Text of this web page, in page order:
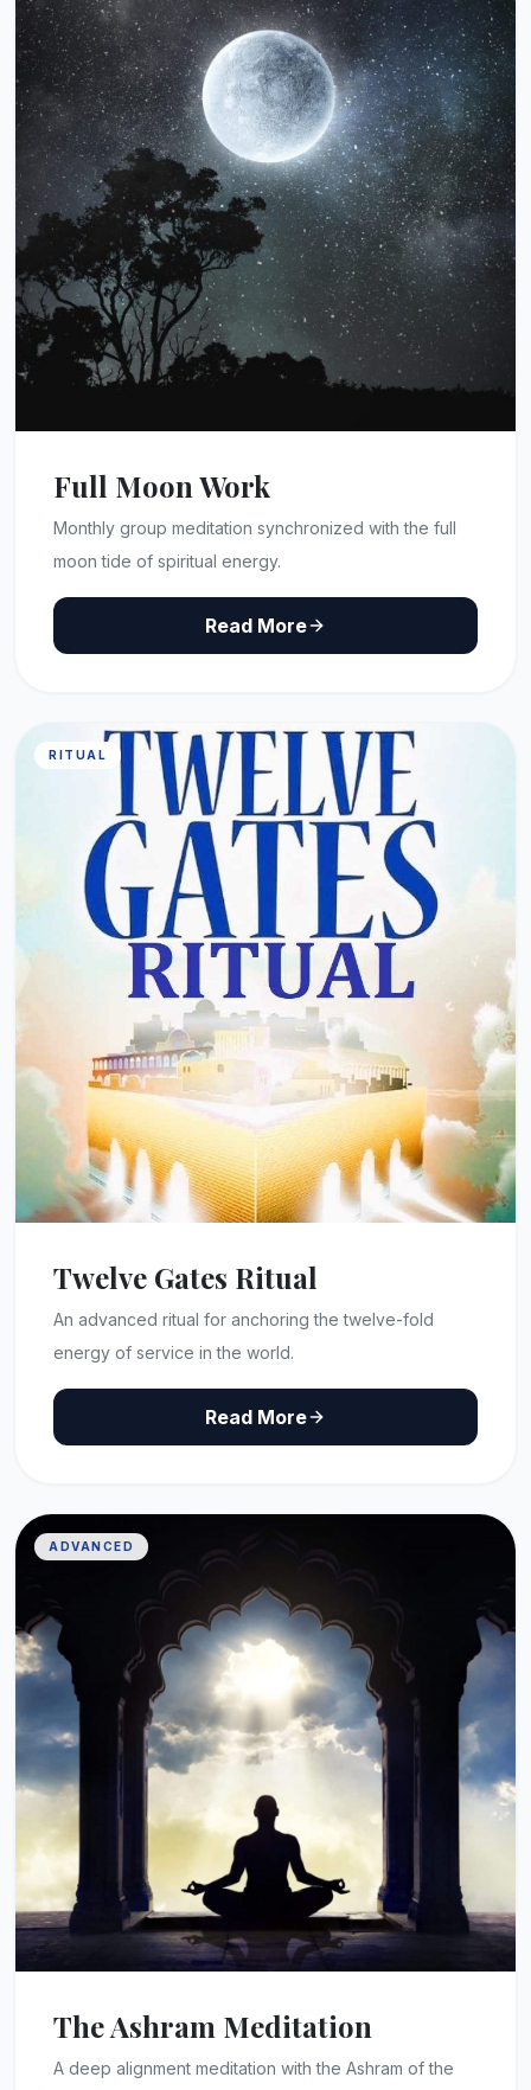
Full Moon Work
Monthly group meditation synchronized with the full
moon tide of spiritual energy.
Read More
RITUAL
Twelve Gates Ritual
An advanced ritual for anchoring the twelve-fold
energy of service in the world.
Read More
ADVANCED
The Ashram Meditation
A deep alignment meditation with the Ashram of the